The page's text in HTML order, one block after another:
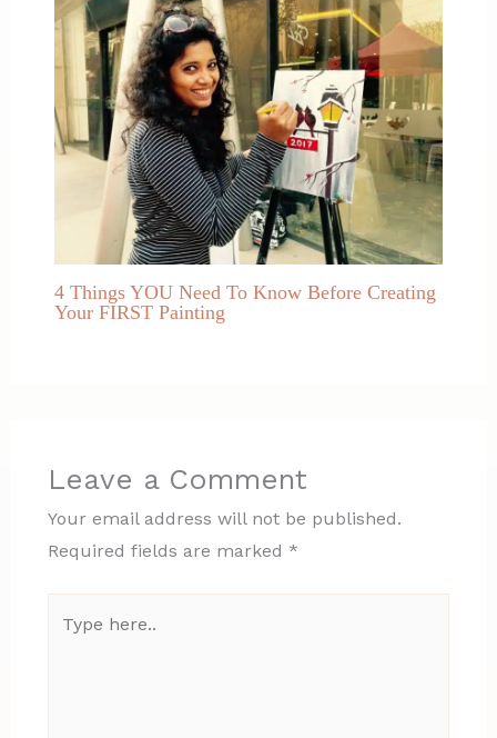
4 Things YOU Need To Know Before Creating
Your FIRST Painting
Leave a Comment
Your email address will not be published.
Required fields are marked *
here..